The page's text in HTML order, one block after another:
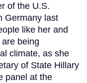
of the U.S.
Germany last
like her and
being
climate, as she
of State Hillary
panel at the